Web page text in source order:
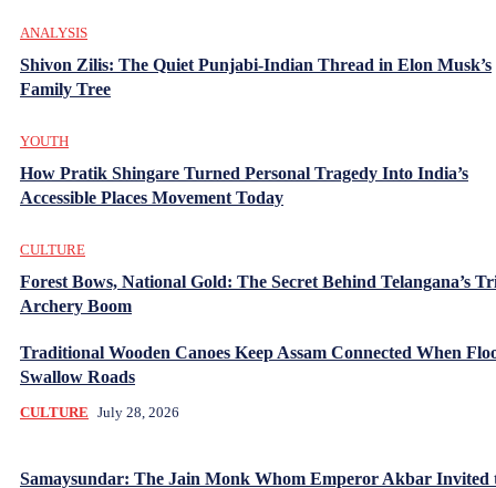
ANALYSIS
Shivon Zilis: The Quiet Punjabi-Indian Thread in Elon Musk’s
Family Tree
YOUTH
How Pratik Shingare Turned Personal Tragedy Into India’s
Accessible Places Movement Today
CULTURE
Forest Bows, National Gold: The Secret Behind Telangana’s
Archery Boom
Traditional Wooden Canoes Keep Assam Connected When
Swallow Roads
CULTURE July 28, 2026
Samaysundar: The Jain Monk Whom Emperor Akbar Invited